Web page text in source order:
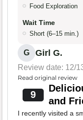
Food Exploration
Wait Time
Short (6–15 min.)
G Girl G.
Review date: 12/
Read original review
9
and
I recently visited a